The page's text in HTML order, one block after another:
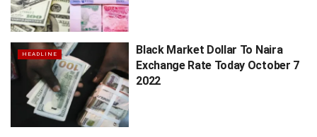
HEADLINE
Black Market Dollar To Naira
Exchange Rate Today October 7
2022